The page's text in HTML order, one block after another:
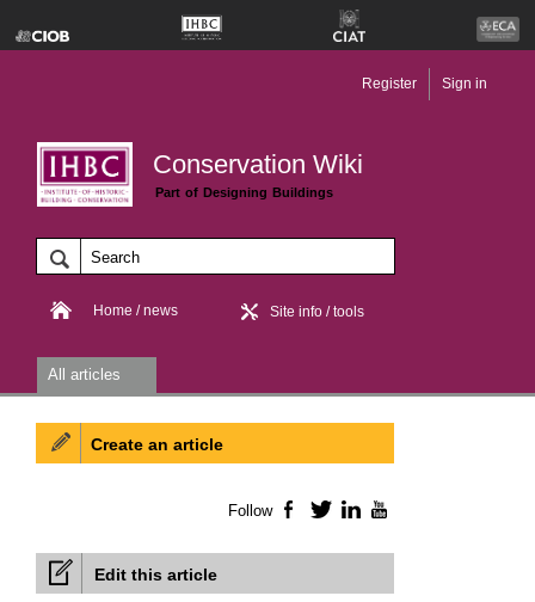
Conservation Wiki
Part of Designing Buildings
Register Sign in
Home / news Site info / tools
All articles
Edit this article
Create an article
Follow Facebook
TwitterLinkedIn